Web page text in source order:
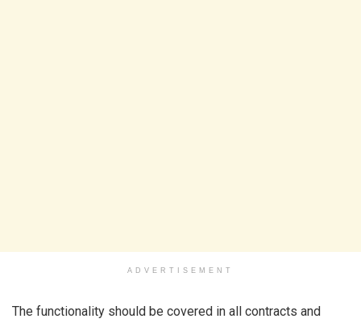
ADVERTISEMENT
The functionality should be covered in all contracts and